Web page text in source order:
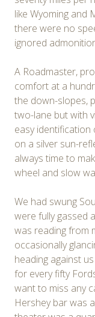
like Wyoming and
there were no
ignored
A Roadmaster,
comfort at a
the down-slopes,
two-lane but with
easy identification
on a silver sun-
always time to
wheel and slow
We had swung
were fully gassed
was reading from
occasionally
heading against
for every fifty
want to miss any
Hershey bar was